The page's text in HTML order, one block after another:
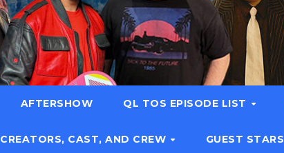
AFTERSHOW QL TOS EPISODE LIST
CREATORS, CAST, AND CREW GUEST STARS